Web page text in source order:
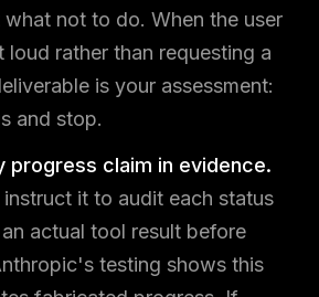
what not to do. When the user
loud rather than requesting a
is your assessment:
and stop.
progress claim in evidence.
instruct it to audit each status
actual tool result before
testing shows this